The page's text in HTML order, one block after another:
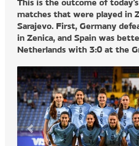
This is the outcome of
matches that were played in
Sarajevo. First, Germany
in Zenica, and Spain was
Netherlands with 3:0 at the